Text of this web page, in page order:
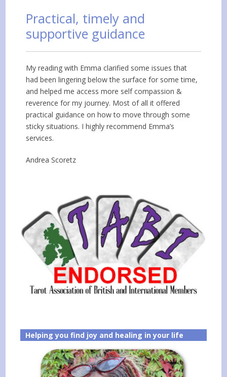
Practical, timely and
supportive guidance
My reading with Emma clarified some issues that
had been lingering below the surface for some time,
and helped me access more self compassion &
reverence for my journey. Most of all it offered
practical guidance on how to move through some
sticky situations. I highly recommend Emma’s
services.
Andrea Scoretz
Helping you find joy and healing in your life